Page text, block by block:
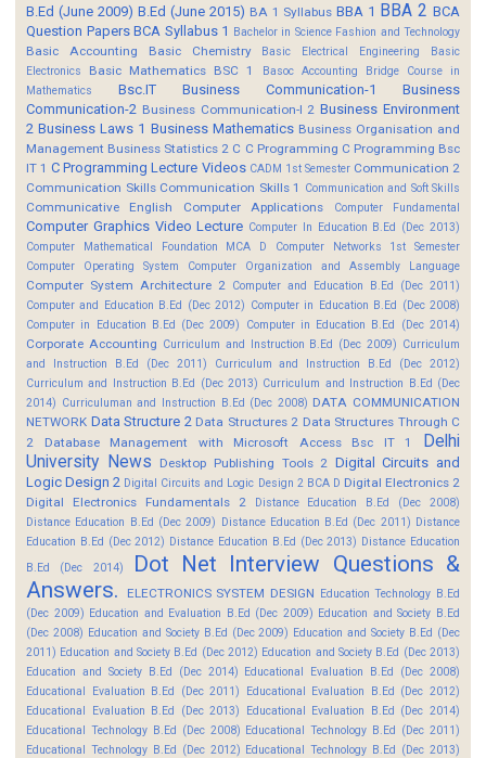
B.Ed (June 2009) B.Ed (June 2015) BA 1 Syllabus BBA 1 BBA 2 BCA
Question Papers BCA Syllabus 1 Bachelor in Science Fashion and Technology
Basic Accounting Basic Chemistry Basic Electrical Engineering
Basic
Electronics
Basic Mathematics BSC 1 Basoc Accounting
Bridge Course in
Mathematics
Bsc.IT Business Communication-1
Business
Communication-2 Business Communication-I 2 Business Environment
2 Business Laws 1 Business Mathematics Business Organisation and
Management Business Statistics 2 C C Programming C Programming Bsc
IT 1 C Programming Lecture Videos CADM 1st Semester Communication 2
Communication Skills Communication Skills 1 Communication and Soft Skills
Communicative English Computer Applications Computer Fundamental
Computer Graphics Video Lecture Computer In Education B.Ed (Dec 2013)
Computer Mathematical Foundation MCA D
Computer Networks 1st Semester
Computer Operating System
Computer Organization and Assembly Language
Computer System Architecture 2 Computer and Education B.Ed (Dec 2011)
Computer and Education B.Ed (Dec 2012) Computer in Education B.Ed (Dec 2008)
Computer in Education B.Ed (Dec 2009)
Computer in Education B.Ed (Dec 2014)
Corporate Accounting Curriculum and Instruction B.Ed (Dec 2009) Curriculum
and Instruction B.Ed (Dec 2011)
Curriculum and Instruction B.Ed (Dec 2012)
Curriculum and Instruction B.Ed (Dec 2013) Curriculum and Instruction B.Ed (Dec
2014) Curriculuman and Instruction B.Ed (Dec 2008) DATA COMMUNICATION
NETWORK Data Structure 2 Data Structures 2 Data Structures Through C
2
Database Management with Microsoft Access Bsc IT 1
Delhi
University News
Desktop Publishing Tools 2 Digital Circuits and
Logic Design 2 Digital Circuits and Logic Design 2 BCA D Digital Electronics 2
Digital Electronics Fundamentals 2
Distance Education B.Ed (Dec 2008)
Distance Education B.Ed (Dec 2009) Distance Education B.Ed (Dec 2011) Distance
Education B.Ed (Dec 2012) Distance Education B.Ed (Dec 2013) Distance Education
B.Ed (Dec 2014)
Dot Net Interview Questions &
Answers.
ELECTRONICS SYSTEM DESIGN Education Technology B.Ed
(Dec 2009) Education and Evaluation B.Ed (Dec 2009) Education and Society B.Ed
(Dec 2008) Education and Society B.Ed (Dec 2009) Education and Society B.Ed (Dec
2011) Education and Society B.Ed (Dec 2012) Education and Society B.Ed (Dec 2013)
Education and Society B.Ed (Dec 2014) Educational Evaluation B.Ed (Dec 2008)
Educational Evaluation B.Ed (Dec 2011)
Educational Evaluation B.Ed (Dec 2012)
Educational Evaluation B.Ed (Dec 2013)
Educational Evaluation B.Ed (Dec 2014)
Educational Technology B.Ed (Dec 2008) Educational Technology B.Ed (Dec 2011)
Educational Technology B.Ed (Dec 2012) Educational Technology B.Ed (Dec 2013)